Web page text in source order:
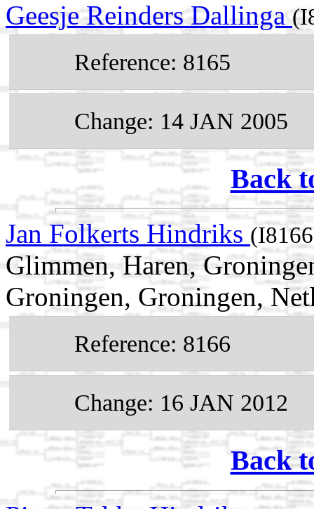
Geesje Reinders Dallinga
Reference: 8165
Change: 14 JAN 2005
Back
Jan Folkerts Hindriks
Glimmen, Haren,
Groningen, Groningen,
Reference: 8166
Change: 16 JAN 2012
Back